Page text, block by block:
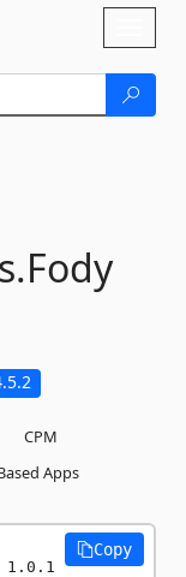
Fody
CPM
Apps
1.0.1
Copy